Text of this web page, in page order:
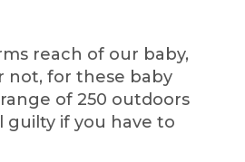
reach of our baby,
not, for these baby
of 250 outdoors
guilty if you have to